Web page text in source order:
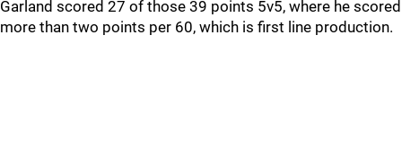
Garland scored 27 of those 39 points 5v5, where he scored
more than two points per 60, which is first line production.